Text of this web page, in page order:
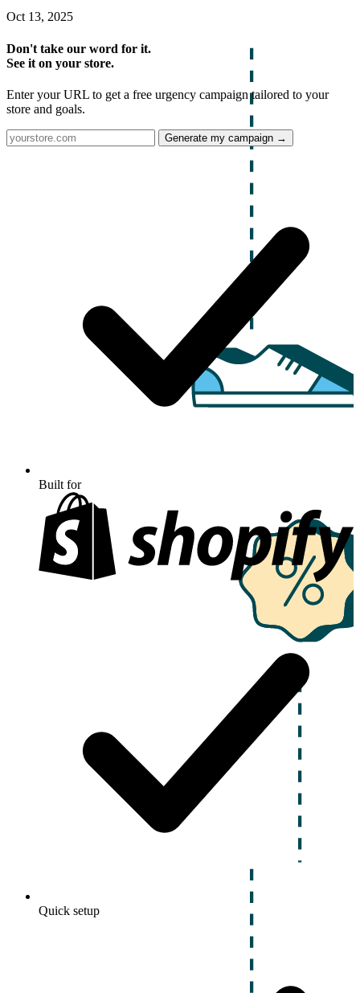
Oct 13, 2025
Don't take our word for it.
See it on your store.
Enter your URL to get a free urgency campaign tailored to your
store and goals.
Generate my campaign →
Built for
Quick setup